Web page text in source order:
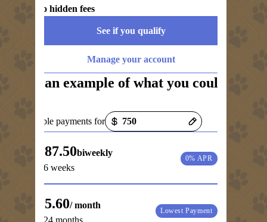
No hidden fees
See if you qualify
Manage your account
See an example of what you could
Example payments for
$187.50biweekly
for 6 weeks
0% APR
$35.60/ month
for 24 months
Lowest Payment